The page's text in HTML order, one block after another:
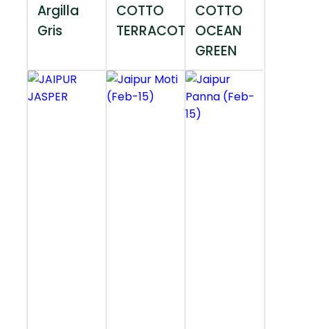
Argilla
Gris
COTTO
TERRACOTTA
COTTO
OCEAN
GREEN